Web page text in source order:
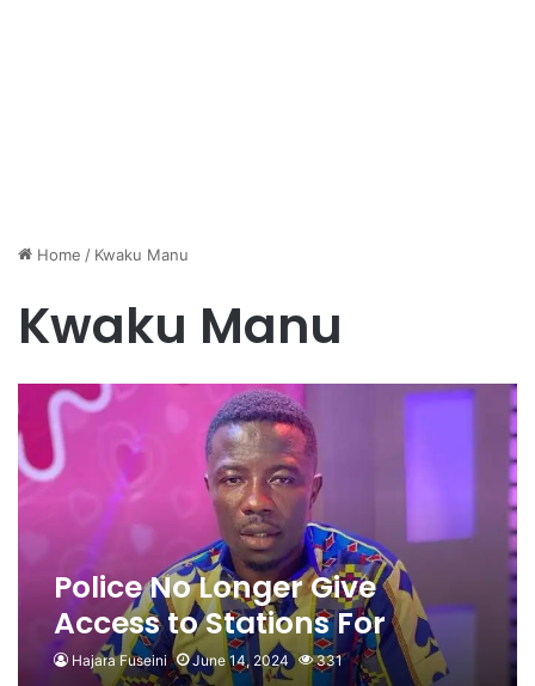
Home / Kwaku Manu
Kwaku Manu
Police No Longer Give
Access to Stations For
Movie Shoots- Kwaku Manu
Hajara Fuseini June 14, 2024 331